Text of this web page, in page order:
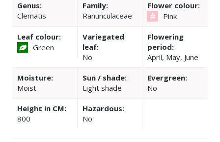
Genus:
Clematis
Family:
Ranunculaceae
Flower colour:
Pink
Leaf colour:
Green
Variegated
leaf:
No
Flowering
period:
April, May, June
Moisture:
Moist
Sun / shade:
Light shade
Evergreen:
No
Height in CM:
800
Hazardous:
No